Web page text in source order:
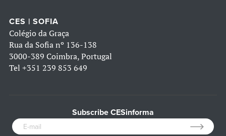
CES | SOFIA
Colégio da Graça
Rua da Sofia nº 136-138
3000-389 Coimbra, Portugal
Tel +351 239 853 649
Subscribe CESinforma